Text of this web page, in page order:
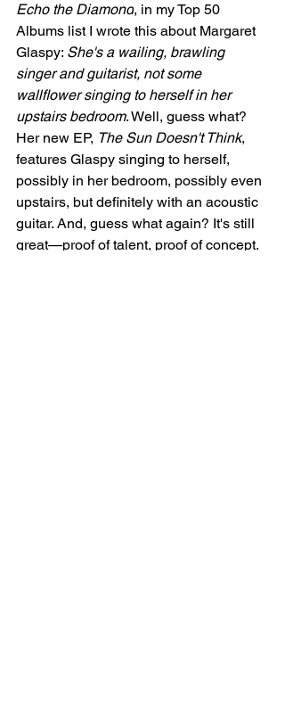
Echo the Diamond, in my Top 50
Albums list I wrote this about Margaret
Glaspy: She's a wailing, brawling
singer and guitarist, not some
wallflower singing to herself in her
upstairs bedroom. Well, guess what?
Her new EP, The Sun Doesn't Think,
features Glaspy singing to herself,
possibly in her bedroom, possibly even
upstairs, but definitely with an acoustic
guitar. And, guess what again? It's still
great—proof of talent, proof of concept.